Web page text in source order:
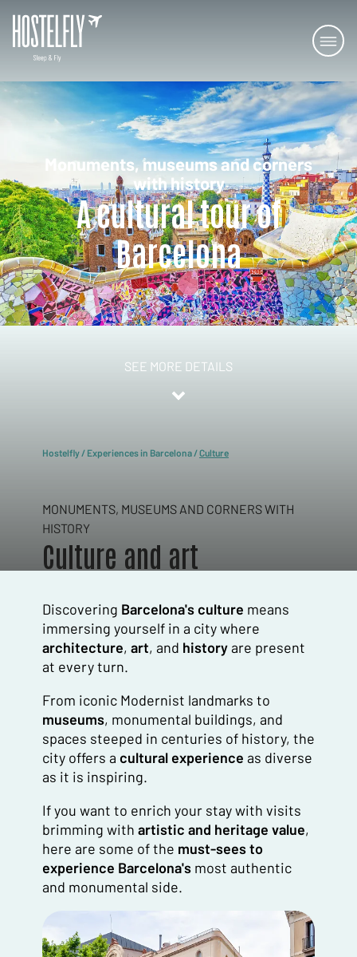
Monuments, museums and corners
with history
A cultural tour of
Barcelona
SEE MORE DETAILS
Hostelfly/ Experiences in Barcelona/Culture
MONUMENTS, MUSEUMS AND CORNERS WITH
HISTORY
Culture and art
Discovering Barcelona's culture means
immersing yourself in a city where
architecture, art, and historyare present
at every turn.
From iconic Modernist landmarks to
museums, monumental buildings, and
spaces steeped in centuries of history, the
city offers a cultural experience as diverse
as it is inspiring.
If you want to enrich your stay with visits
brimming with artistic and heritage value,
here are some of the must-sees to
experience Barcelona's most authentic
and monumental side.